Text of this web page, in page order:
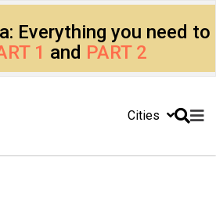
Everything you need to
1 and PART 2
Cities